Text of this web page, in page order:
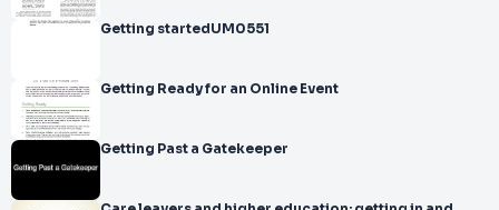
Getting startedUM0551
Getting Ready for an Online Event
Getting Past a Gatekeeper